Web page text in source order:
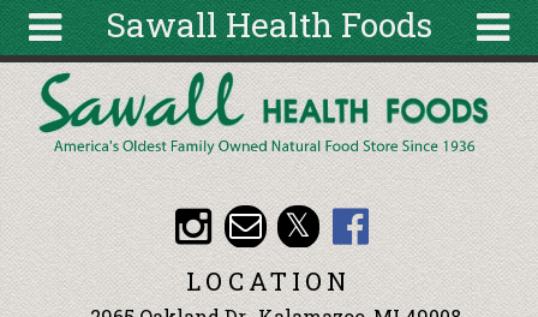
Sawall Health Foods
About
Articles
Recipes
Wellness
Search
form
Search
Skip to main content
LOCATION